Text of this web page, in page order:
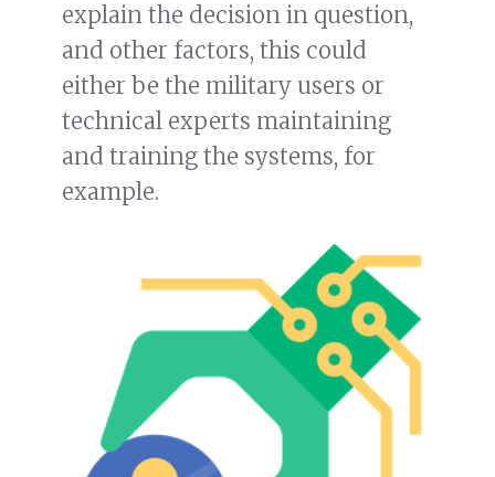
explain the decision in question,
and other factors, this could
either be the military users or
technical experts maintaining
and training the systems, for
example.